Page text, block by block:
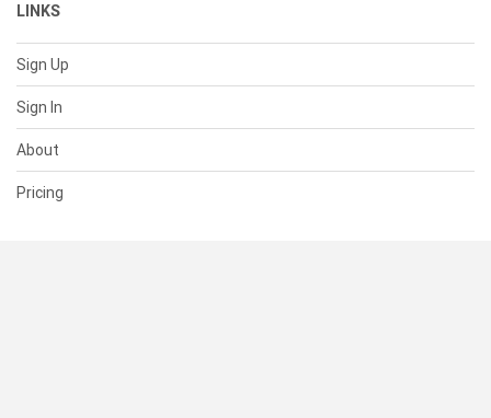
LINKS
Sign Up
Sign In
About
Pricing